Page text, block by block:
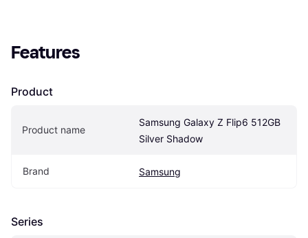
Features
Product
Product name
Samsung Galaxy Z Flip6 512GB
Silver Shadow
Brand Samsung
Series